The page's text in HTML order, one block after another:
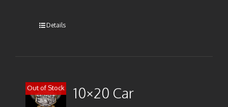
Details
Out of Stock 10×20 Car